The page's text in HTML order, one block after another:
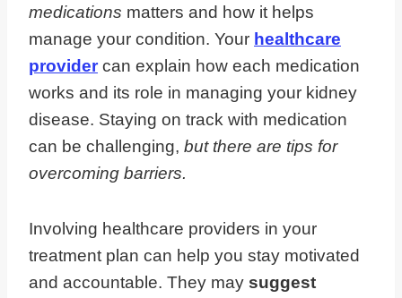
medications matters and how it helps
manage your condition. Your healthcare
providercan explain how each medication
works and its role in managing your kidney
disease. Staying on track with medication
can be challenging, but there are tips for
overcoming barriers.
Involving healthcare providers in your
treatment plan can help you stay motivated
and accountable. They may suggest